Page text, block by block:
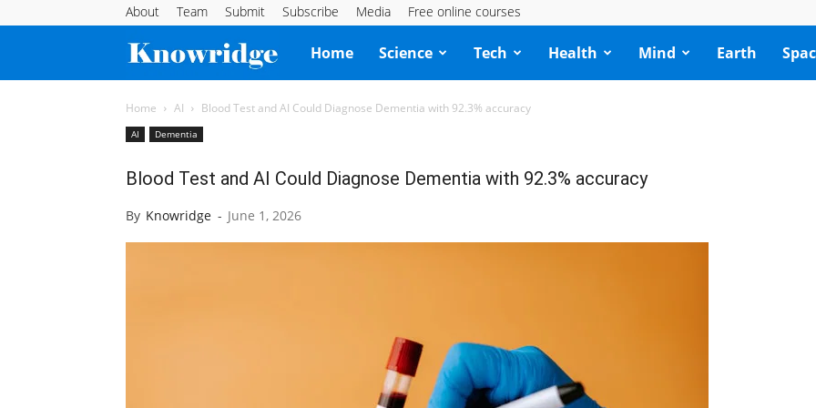
About Team Submit Subscribe Media Free online courses
Knowridge
Science
Home Science Tech Health Mind Earth
Home AI Blood Test and AI Could Diagnose Dementia with 92.3% accuracy
AI Dementia
Blood Test and AI Could Diagnose Dementia with 92.3% accuracy
By Knowridge - June 1, 2026